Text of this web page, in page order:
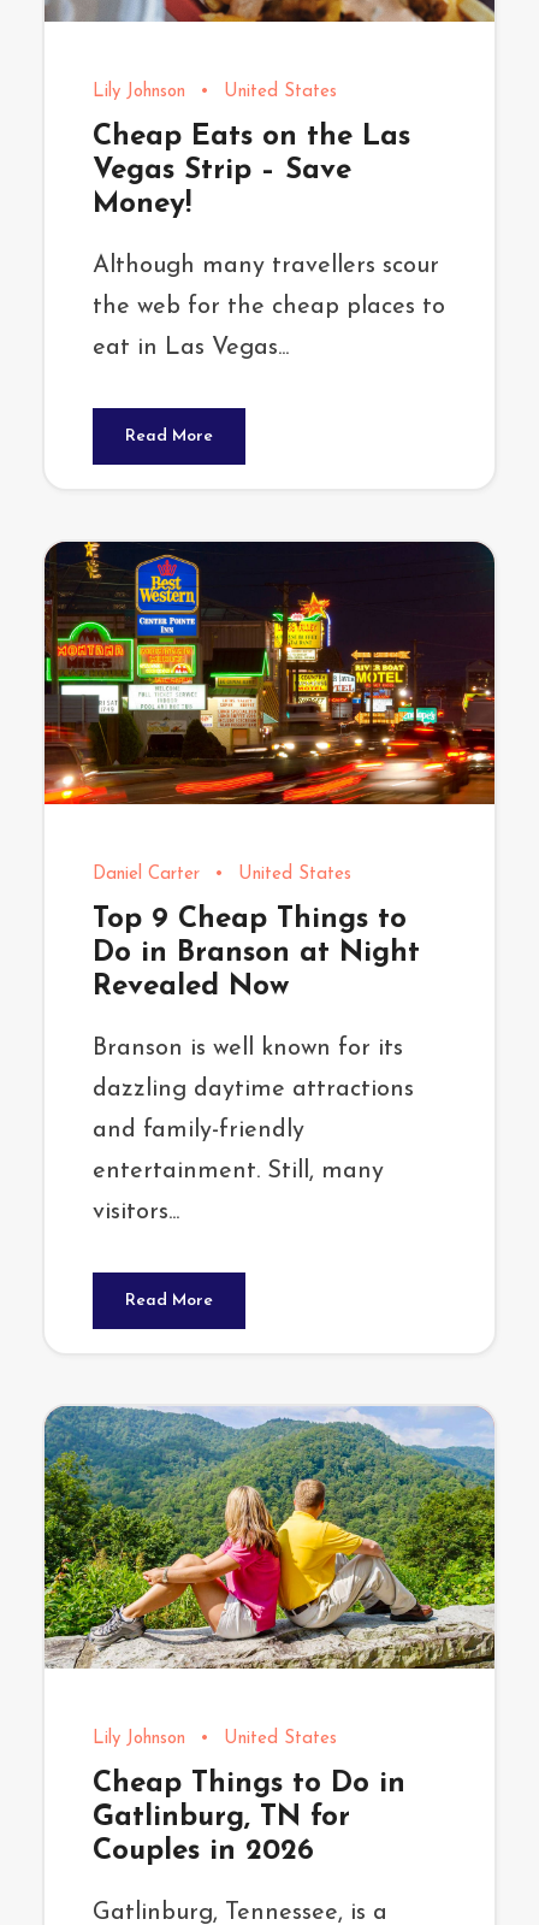
Lily Johnson • United States
Cheap Eats on the Las
Vegas Strip – Save
Money!
Although many travellers scour
the web for the cheap places to
eat in Las Vegas...
Read More
Daniel Carter • United States
Top 9 Cheap Things to
Do in Branson at Night
Revealed Now
Branson is well known for its
dazzling daytime attractions
and family-friendly
entertainment. Still, many
visitors...
Read More
Lily Johnson • United States
Cheap Things to Do in
Gatlinburg, TN for
Couples in 2026
Gatlinburg, Tennessee, is a